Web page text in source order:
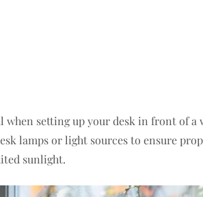
setting up your desk in front of a
lamps or light sources to ensure
sunlight.